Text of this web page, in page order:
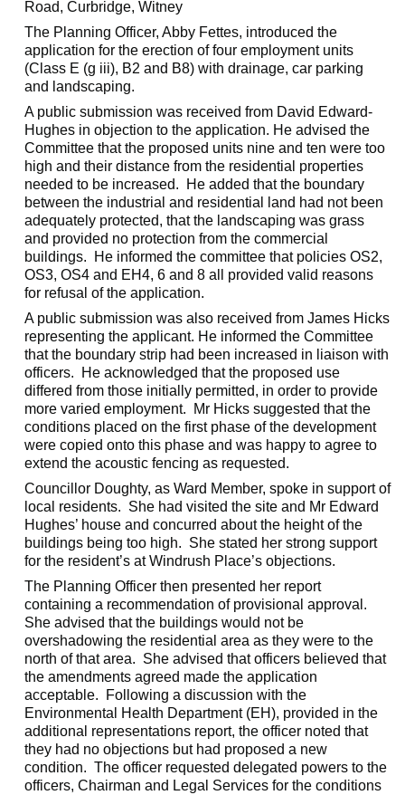
Road,Curbridge, Witney
The Planning Officer, Abby Fettes, introduced the
application for the erection of four employment units
(Class E (g iii), B2 and B8) with drainage, car parking
and landscaping.
A public submission was received from David Edward-
Hughes in objection to the application. He advised the
Committee that the proposed units nine and ten were too
high and their distance from the residential properties
needed to be increased.
He added that the boundary
between the industrial and residential land had not been
adequately protected, that the landscaping was grass
and provided no protection from the commercial
buildings.
He informed the committee that policies OS2,
OS3, OS4 and EH4, 6 and 8 all provided valid reasons
for refusal of the application.
A public submission was also received from James Hicks
representing the applicant. He informed the Committee
that the boundary strip had been increased in liaison with
officers.
He acknowledged that the proposed use
differed from those initially permitted, in order to provide
more varied employment.
Mr Hicks suggested that the
conditions placed on the first phase of the development
were copied onto this phase and was happy to agree to
extend the acoustic fencing as requested.
Councillor Doughty, as Ward Member, spoke in support of
local residents. She had visited the site and Mr Edward
Hughes’ house and concurred about the height of the
buildings being too high. She stated her strong support
for the resident’s at Windrush Place’s objections.
The Planning Officer then presented her report
containing a recommendation of provisional approval.
She advised that the buildings would not be
overshadowing the residential area as they were to the
north of that area. She advised that officers believed that
the amendments agreed made the application
acceptable.
Following a discussion with the
Environmental Health Department (EH), provided in the
additional representations report, the officer noted that
they had no objections but had proposed a new
condition. The officer requested delegated powers to the
officers, Chairman and Legal Services for the conditions